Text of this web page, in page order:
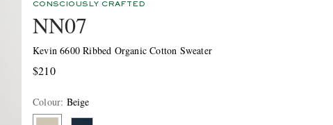
CONSCIOUSLY CRAFTED
NN07
Kevin 6600 Ribbed Organic Cotton Sweater
$210
Colour: Beige